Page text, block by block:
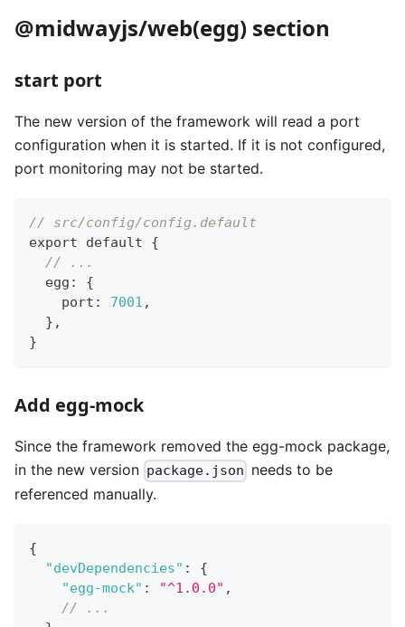
@midwayjs/web(egg) section
start port
The new version of the framework will read a port
configuration when it is started. If it is not configured,
port monitoring may not be started.
// src/config/config.default
export default {
// ...
  egg
:
{
    port
: 7001 ,
} ,
}
Add egg-mock
Since the framework removed the egg-mock package,
in the new version package.json needs to be
referenced manually.
{
"devDependencies" :
{
"egg-mock" : "^1.0.0" ,
// ...